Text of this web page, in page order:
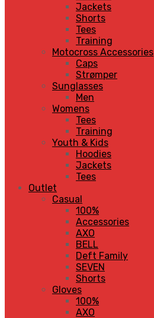
Jackets
Shorts
Tees
Training
Motocross Accessories
Caps
Strømper
Sunglasses
Men
Womens
Tees
Training
Youth & Kids
Hoodies
Jackets
Tees
Outlet
Casual
100%
Accessories
AXO
BELL
Deft Family
SEVEN
Shorts
Gloves
100%
AXO